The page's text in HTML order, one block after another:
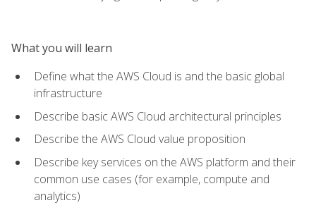
What you will learn
Define what the AWS Cloud is and the basic global
infrastructure
Describe basic AWS Cloud architectural principles
Describe the AWS Cloud value proposition
Describe key services on the AWS platform and their
common use cases (for example, compute and
analytics)